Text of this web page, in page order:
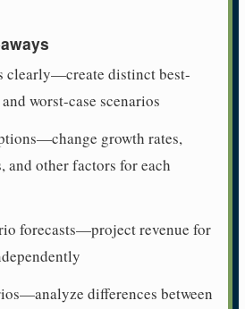
clearly—create distinct best-
worst-case scenarios
growth rates,
and other factors for each
forecasts—project revenue for
differences between